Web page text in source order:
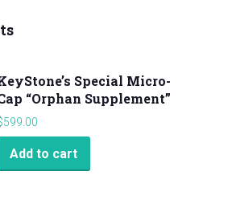
Special Micro-
“Orphan Supplement”
599.00
Add to cart